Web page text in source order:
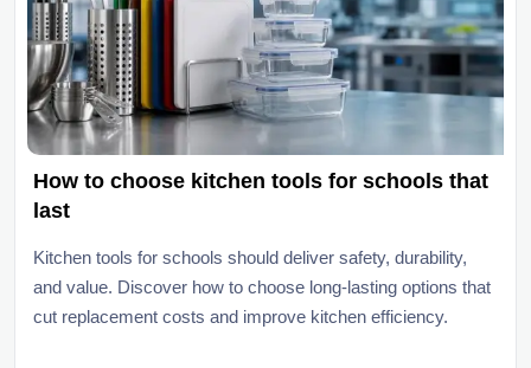
How to choose kitchen tools for schools that
last
Kitchen tools for schools should deliver safety, durability,
and value. Discover how to choose long-lasting options that
cut replacement costs and improve kitchen efficiency.